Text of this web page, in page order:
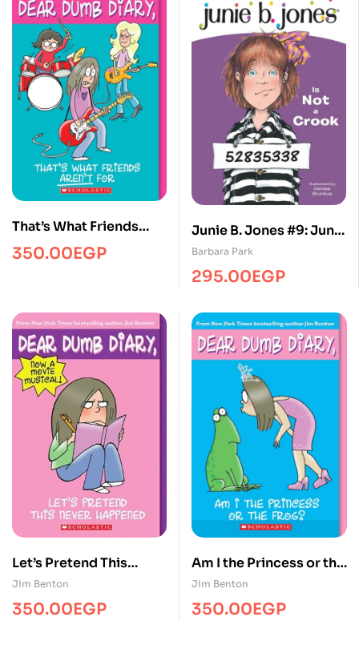
That’s What Friends
Aren’t for (Dear Dumb
Diary #9)
350.00EGP
Junie B. Jones #9: Junie
B. Jones Is Not a Crook
Barbara Park
295.00EGP
Let’s Pretend This
Never Happened
Jim Benton
350.00EGP
Am I the Princess or the
Frog?
Jim Benton
350.00EGP